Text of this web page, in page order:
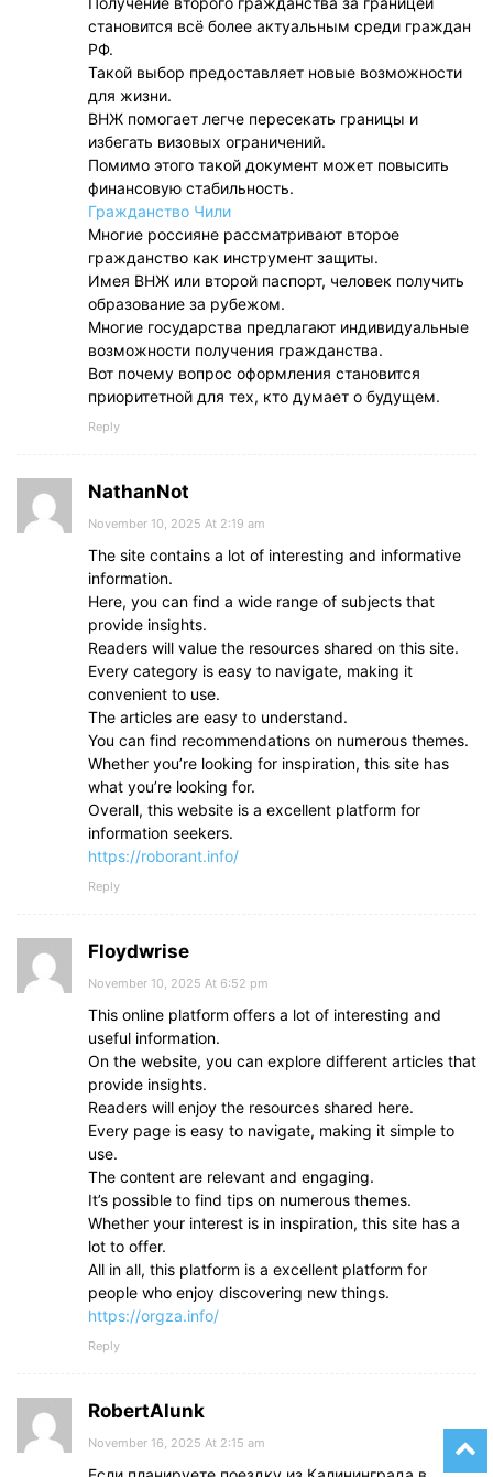
становится всё более актуальным среди граждан
РФ.
Такой выбор предоставляет новые возможности
для жизни.
ВНЖ помогает легче пересекать границы и
избегать визовых ограничений.
Помимо этого такой документ может повысить
финансовую стабильность.
Гражданство Чили
Многие россияне рассматривают второе
гражданство как инструмент защиты.
Имея ВНЖ или второй паспорт, человек получить
образование за рубежом.
Многие государства предлагают индивидуальные
возможности получения гражданства.
Вот почему вопрос оформления становится
приоритетной для тех, кто думает о будущем.
Reply
NathanNot
November 10, 2025 At 2:19 am
The site contains a lot of interesting and informative
information.
Here, you can find a wide range of subjects that
provide insights.
Readers will value the resources shared on this site.
Every category is easy to navigate, making it
convenient to use.
The articles are easy to understand.
You can find recommendations on numerous themes.
Whether you’re looking for inspiration, this site has
what you’re looking for.
Overall, this website is a excellent platform for
information seekers.
https://roborant.info/
Reply
Floydwrise
November 10, 2025 At 6:52 pm
This online platform offers a lot of interesting and
useful information.
On the website, you can explore different articles that
provide insights.
Readers will enjoy the resources shared here.
Every page is easy to navigate, making it simple to
use.
The content are relevant and engaging.
It’s possible to find tips on numerous themes.
Whether your interest is in inspiration, this site has a
lot to offer.
All in all, this platform is a excellent platform for
people who enjoy discovering new things.
https://orgza.info/
Reply
RobertAlunk
November 16, 2025 At 2:15 am